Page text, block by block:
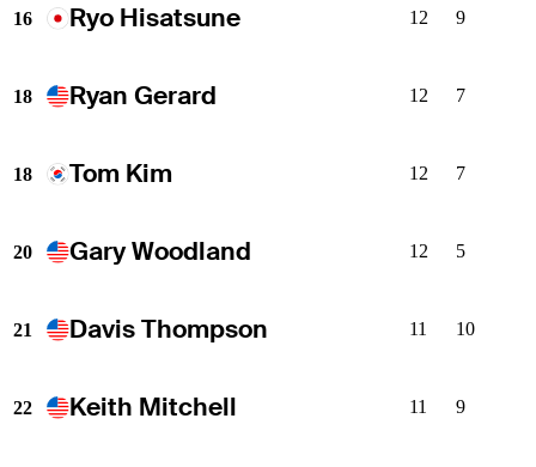
16 Ryo Hisatsune 12 9
18 Ryan Gerard 12 7
18 Tom Kim 12 7
20 Gary Woodland 12 5
21 Davis Thompson 11 10
22 Keith Mitchell 11 9